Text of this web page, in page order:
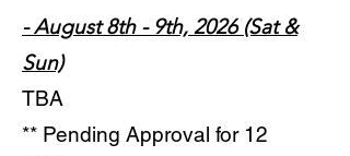
- August 8th - 9th, 2026 (Sat &
Sun)
TBA
** Pending Approval for 12